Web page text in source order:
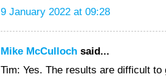
9 January 2022 at 09:28
Mike McCulloch said...
Tim: Yes. The results are difficult